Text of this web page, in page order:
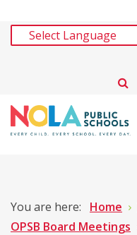
You are here: Home
OPSB Board Meetings